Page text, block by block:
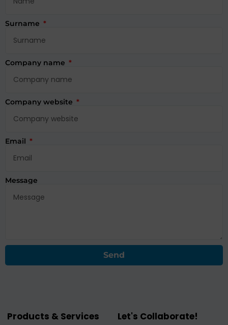
Surname
Company name
Company website
Email
Message
Send
Products & Services
Let's Collaborate!